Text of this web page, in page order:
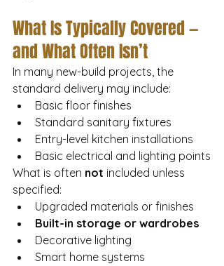
What Is Typically Covered —
and What Often Isn’t
In many new-build projects, the
standard delivery may include:
Basic floor finishes
Standard sanitary fixtures
Entry-level kitchen installations
Basic electrical and lighting points
What is often not included unless
specified:
Upgraded materials or finishes
Built-in storage or wardrobes
Decorative lighting
Smart home systems